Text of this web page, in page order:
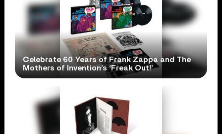
Celebrate 60 Years of Frank Zappa and The
Mothers of Invention’s ‘Freak Out!’